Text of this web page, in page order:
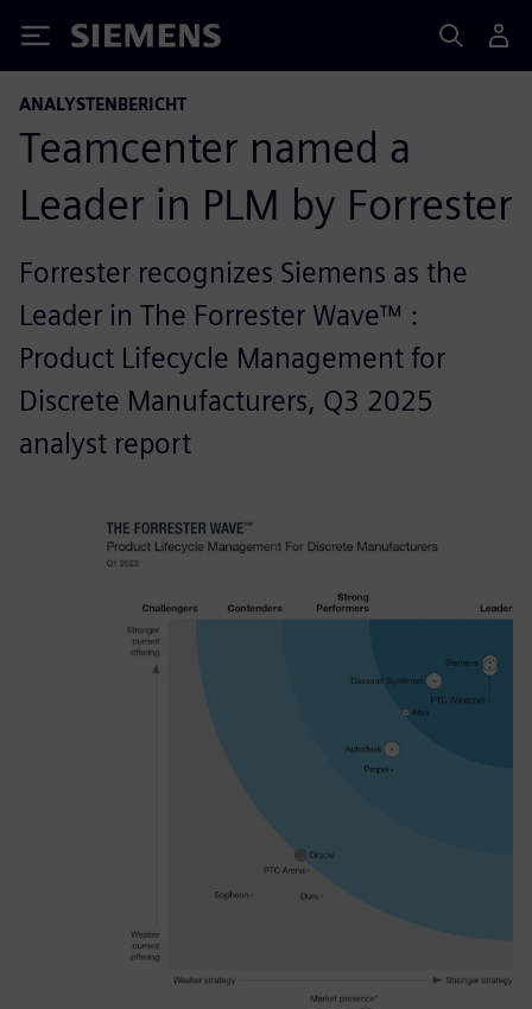
Siemens
ANALYSTENBERICHT
Teamcenter named a
Leader in PLM by Forrester
Forrester recognizes Siemens as the
Leader in The Forrester Wave™ :
Product Lifecycle Management for
Discrete Manufacturers, Q3 2025
analyst report